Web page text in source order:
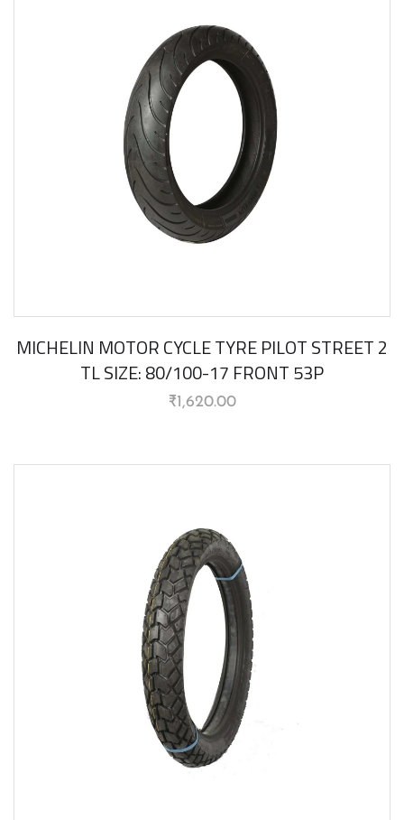
MICHELIN MOTOR CYCLE TYRE PILOT STREET 2
TL SIZE: 80/100-17 FRONT 53P
₹1,620.00